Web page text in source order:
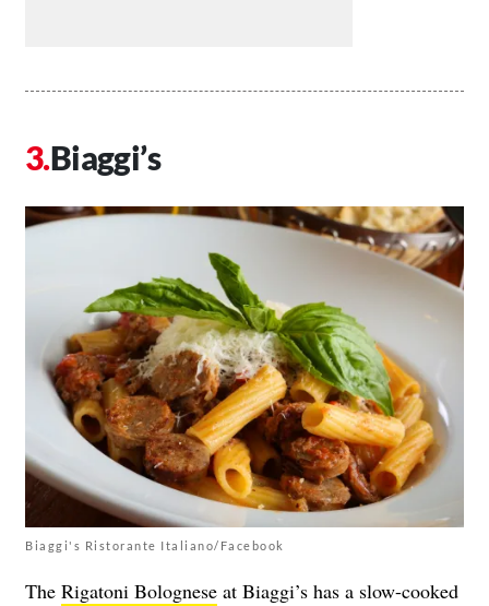
Biaggi’s
Biaggi's Ristorante Italiano/Facebook
The Rigatoni Bolognese at Biaggi’s has a slow-cooked